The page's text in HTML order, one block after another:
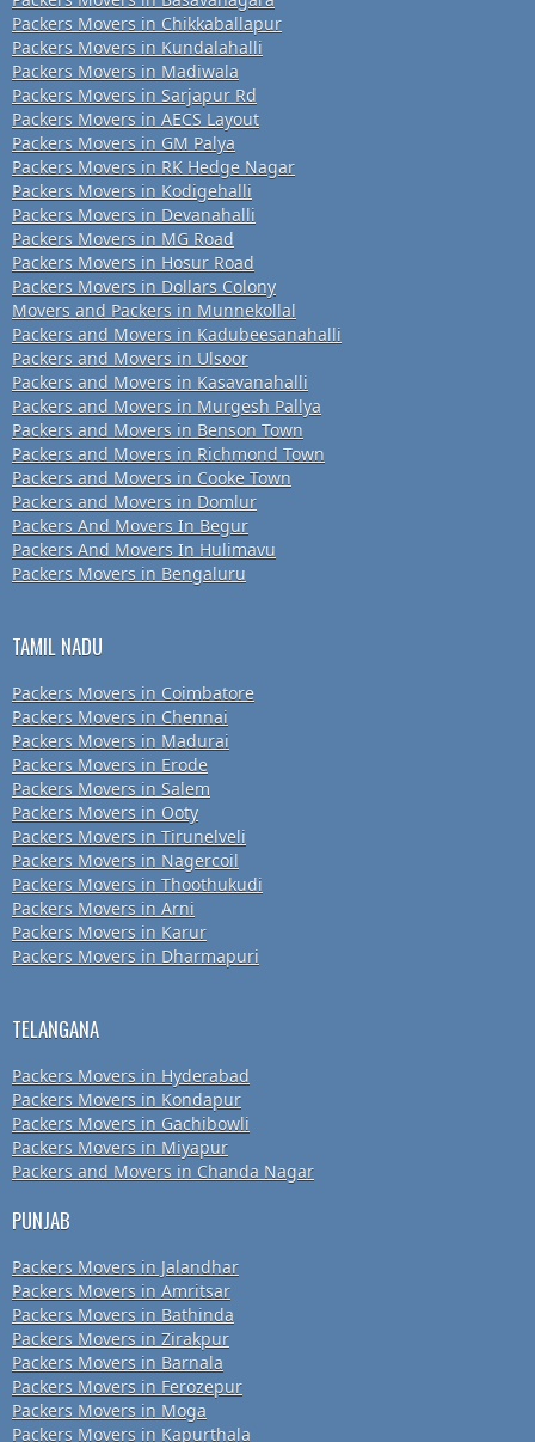
Packers Movers in Chikkaballapur
Packers Movers in Kundalahalli
Packers Movers in Madiwala
Packers Movers in Sarjapur Rd
Packers Movers in AECS Layout
Packers Movers in GM Palya
Packers Movers in RK Hedge Nagar
Packers Movers in Kodigehalli
Packers Movers in Devanahalli
Packers Movers in MG Road
Packers Movers in Hosur Road
Packers Movers in Dollars Colony
Movers and Packers in Munnekollal
Packers and Movers in Kadubeesanahalli
Packers and Movers in Ulsoor
Packers and Movers in Kasavanahalli
Packers and Movers in Murgesh Pallya
Packers and Movers in Benson Town
Packers and Movers in Richmond Town
Packers and Movers in Cooke Town
Packers and Movers in Domlur
Packers And Movers In Begur
Packers And Movers In Hulimavu
Packers Movers in Bengaluru
TAMIL NADU
Packers Movers in Coimbatore
Packers Movers in Chennai
Packers Movers in Madurai
Packers Movers in Erode
Packers Movers in Salem
Packers Movers in Ooty
Packers Movers in Tirunelveli
Packers Movers in Nagercoil
Packers Movers in Thoothukudi
Packers Movers in Arni
Packers Movers in Karur
Packers Movers in Dharmapuri
TELANGANA
Packers Movers in Hyderabad
Packers Movers in Kondapur
Packers Movers in Gachibowli
Packers Movers in Miyapur
Packers and Movers in Chanda Nagar
PUNJAB
Packers Movers in Jalandhar
Packers Movers in Amritsar
Packers Movers in Bathinda
Packers Movers in Zirakpur
Packers Movers in Barnala
Packers Movers in Ferozepur
Packers Movers in Moga
Packers Movers in Kapurthala